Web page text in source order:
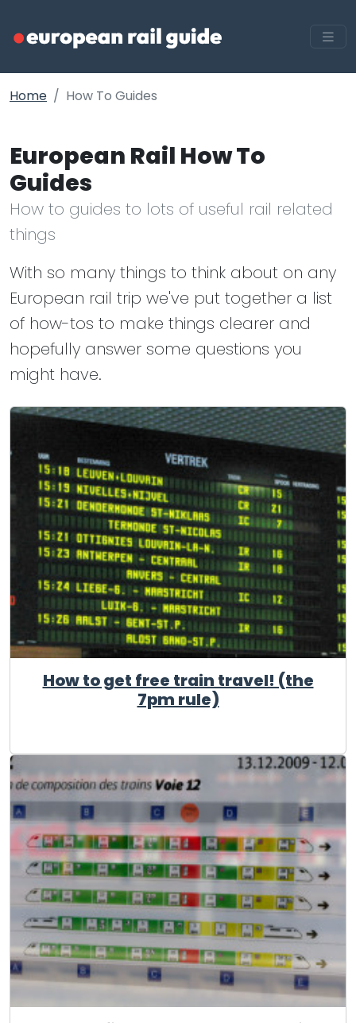
Home How To Guides
European Rail How To
Guides
How to guides to lots of useful rail related
things
With so many things to think about on any
European rail trip we've put together a list
of how-tos to make things clearer and
hopefully answer some questions you
might have.
How to get free train travel! (the
7pm rule)